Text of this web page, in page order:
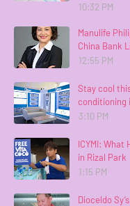
10:32 PM
Manulife
China Bank
12:55 PM
Stay cool
conditioning
3:10 PM
ICYMI: What
in Rizal Park
1:15 PM
Dioceldo